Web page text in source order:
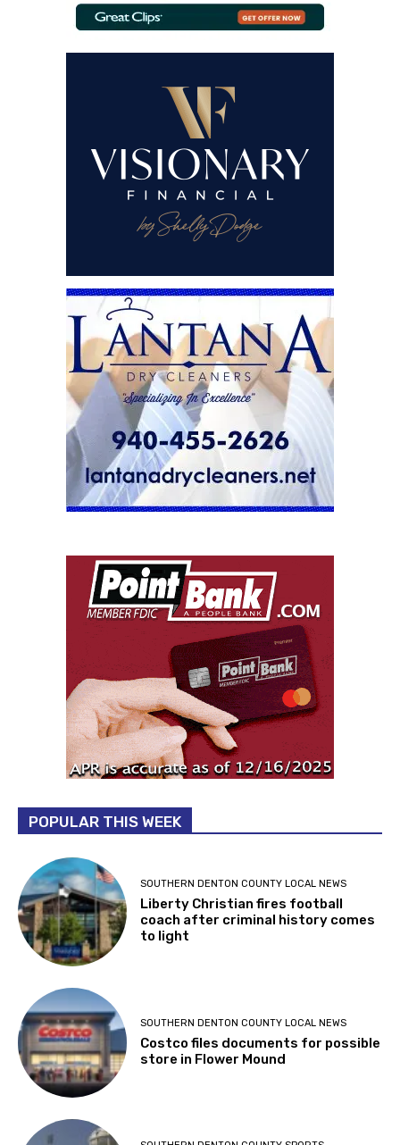
POPULAR THIS WEEK
SOUTHERN DENTON COUNTY LOCAL NEWS
Liberty Christian fires football
coach after criminal history comes
to light
SOUTHERN DENTON COUNTY LOCAL NEWS
Costco files documents for possible
store in Flower Mound